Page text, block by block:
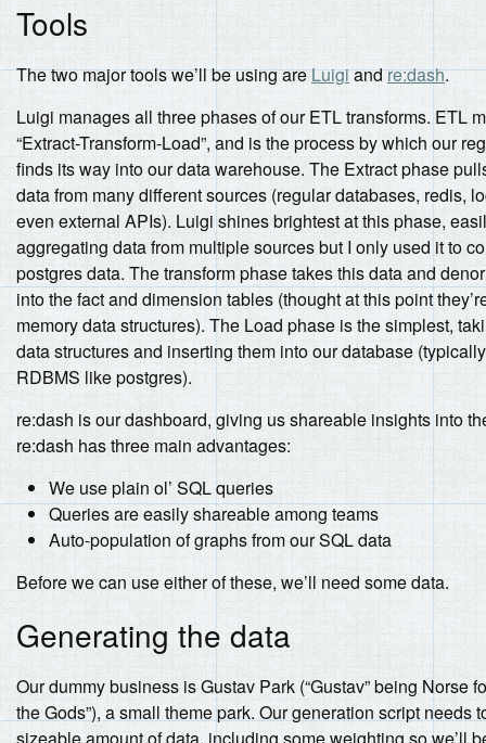
Tools
The two major tools we’ll be using areLuigiandre:dash.
Luigi manages all three phases of our ETL transforms. ETL
“Extract-Transform-Load”, and is the process by which our
finds its way into our data warehouse. The Extract phase
data from many different sources (regular databases, redis,
even external APIs). Luigi shines brightest at this phase,
aggregating data from multiple sources but I only used it to
postgres data. The transform phase takes this data and
into the fact and dimension tables (thought at this point
memory data structures). The Load phase is the simplest,
data structures and inserting them into our database
RDBMS like postgres).
re:dash is our dashboard, giving us shareable insights into
re:dash has three main advantages:
We use plain ol’ SQL queries
Queries are easily shareable among teams
Auto-population of graphs from our SQL data
Before we can use either of these, we’ll need some data.
Generating the data
Our dummy business is Gustav Park (“Gustav” being Norse
the Gods”), a small theme park. Our generation script needs